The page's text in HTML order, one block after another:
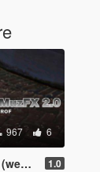
967 6
1.0